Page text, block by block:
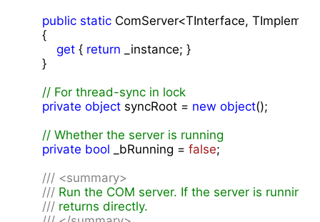
public static ComServer<TInterface,
    {
get { return _instance; }
    }
// For thread-sync in lock
private object syncRoot = new object();
// Whether the server is running
private bool _bRunning = false;
/// <summary>
/// Run the COM server. If the server is running,
/// returns directly.